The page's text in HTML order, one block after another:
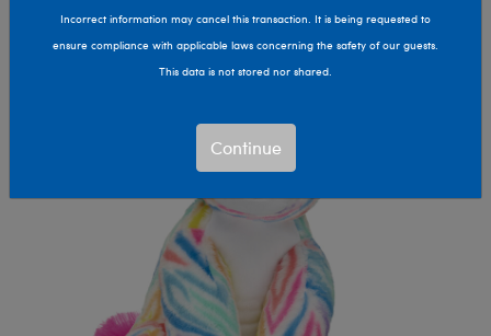
Incorrect information may cancel this transaction. It is being requested to
ensure compliance with applicable laws concerning the safety of our guests.
This data is not stored nor shared.
Continue